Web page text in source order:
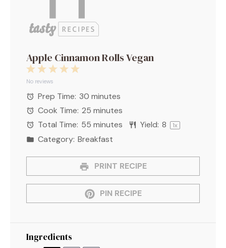
Apple Cinnamon Rolls Vegan
5
4
3
2
Stars
1
Star
No reviews
Prep Time: 30 minutes
Cook Time: 25 minutes
Total Time: 55 minutes Yield: 8 1x
Category: Breakfast
PRINT RECIPE
PIN RECIPE
Ingredients